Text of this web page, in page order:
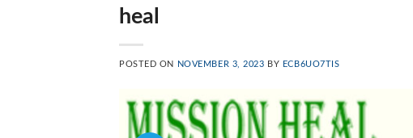
heal
POSTED ON NOVEMBER 3, 2023 BY ECB6UO7TIS